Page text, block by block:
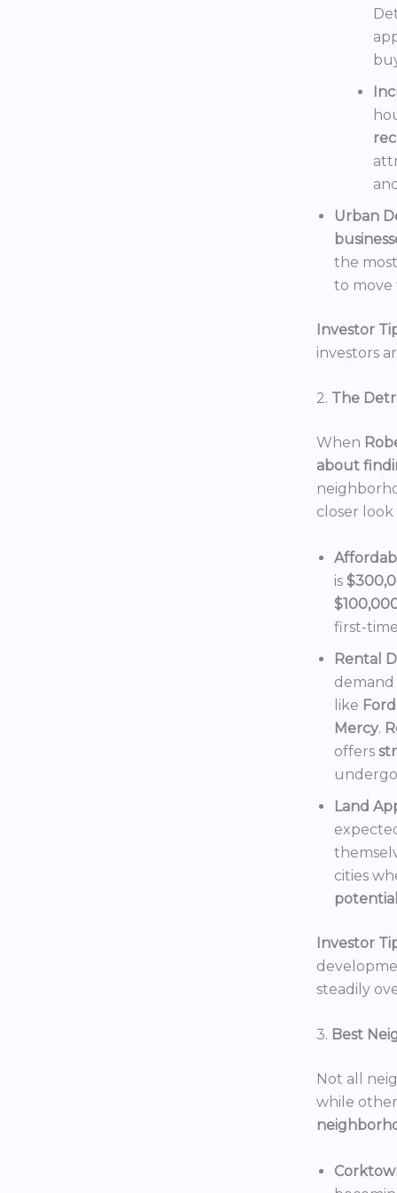
Urban
the
to move
Investor
investors
2. The
When
about
closer
is
first-
Rental
like
Mercy.
offers
Land
cities
Investor
steadily
3. Best
Not all
while